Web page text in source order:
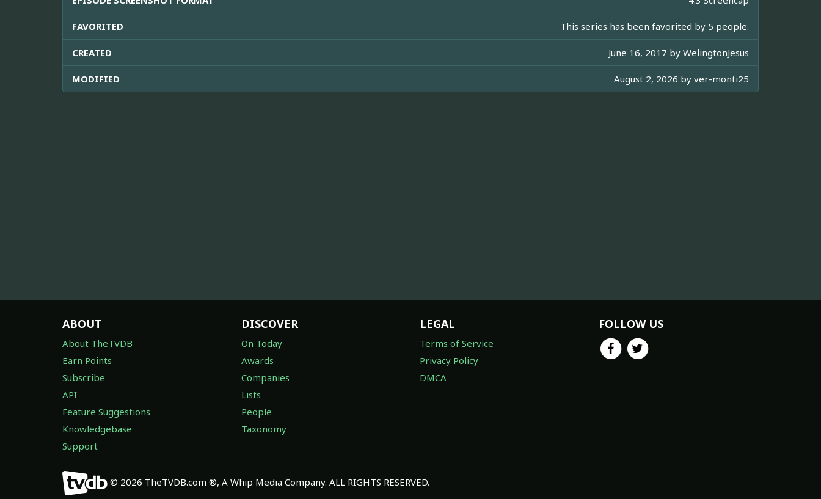
FAVORITED This series has been favorited by 5 people.
CREATED June 16, 2017 by WelingtonJesus
MODIFIED August 2, 2026 by ver-monti25
ABOUT
About TheTVDB
Earn Points
Subscribe
API
Feature Suggestions
Knowledgebase
Support
DISCOVER
On Today
Awards
Companies
Lists
People
Taxonomy
LEGAL
Terms of Service
Privacy Policy
DMCA
FOLLOW US
© 2026 TheTVDB.com ®, A Whip Media Company. ALL RIGHTS RESERVED.